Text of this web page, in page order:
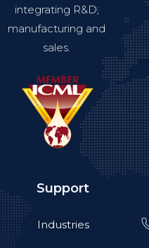
integrating R&D,
manufacturing and
sales.
Support
Industries